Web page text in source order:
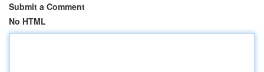
Submit a Comment
No HTML